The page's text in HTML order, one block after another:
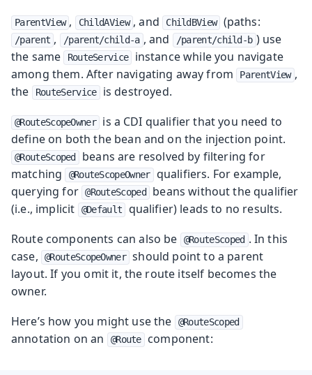
ParentView , ChildAView , and ChildBView (paths:
/parent , /parent/child-a , and /parent/child-b ) use
the same
RouteService
instance while you navigate
among them. After navigating away from
ParentView ,
the
RouteService is destroyed.
@RouteScopeOwner
is a CDI qualifier that you need to
define on both the bean and on the injection point.
@RouteScoped
beans are resolved by filtering for
matching
@RouteScopeOwner qualifiers. For example,
querying for @RouteScoped
beans without the qualifier
(i.e., implicit
@Default
qualifier) leads to no results.
Route components can also be
@RouteScoped . In this
case,
@RouteScopeOwner should point to a parent
layout. If you omit it, the route itself becomes the
owner.
Here’s how you might use the
@RouteScoped
annotation on an @Route component: